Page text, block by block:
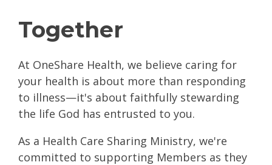
Together
At OneShare Health, we believe caring for
your health is about more than responding
to illness—it's about faithfully stewarding
the life God has entrusted to you.
As a Health Care Sharing Ministry, we're
committed to supporting Members as they